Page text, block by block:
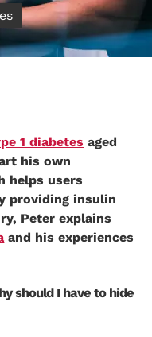
1 diabetes aged
his own
helps users
providing insulin
Peter explains
and his experiences
should I have to hide